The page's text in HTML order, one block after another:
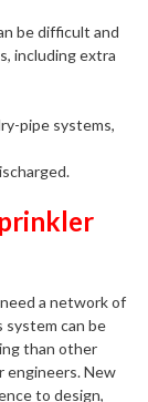
be difficult and
including extra
pipe systems,
a network of
system can be
than other
engineers. New
to design,